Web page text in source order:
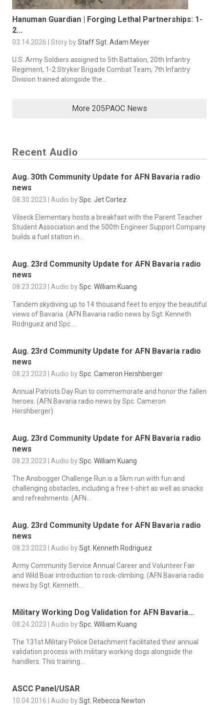
Hanuman Guardian | Forging Lethal Partnerships: 1-
2...
03.14.2026 | Story byStaff Sgt. Adam Meyer
U.S. Army Soldiers assigned to 5th Battalion, 20th Infantry
Regiment, 1-2 Stryker Brigade Combat Team, 7th Infantry
Division trained alongside the...
More 205PAOC News
Recent Audio
Aug. 30th Community Update for AFN Bavaria radio
news
08.30.2023 | Audio bySpc. Jet Cortez
Vilseck Elementary hosts a breakfast with the Parent Teacher
Student Association and the 500th Engineer Support Company
builds a fuel station in...
Aug. 23rd Community Update for AFN Bavaria radio
news
08.23.2023 | Audio bySpc. William Kuang
Tandem skydiving up to 14 thousand feet to enjoy the beautiful
views of Bavaria. (AFN Bavaria radio news by Sgt. Kenneth
Rodriguez and Spc....
Aug. 23rd Community Update for AFN Bavaria radio
news
08.23.2023 | Audio bySpc. Cameron Hershberger
Annual Patriots Day Run to commemorate and honor the fallen
heroes. (AFN Bavaria radio news by Spc. Cameron
Hershberger)
Aug. 23rd Community Update for AFN Bavaria radio
news
08.23.2023 | Audio bySpc. William Kuang
The Ansbogger Challenge Run is a 5km run with fun and
challenging obstacles, including a free t-shirt as well as snacks
and refreshments. (AFN...
Aug. 23rd Community Update for AFN Bavaria radio
news
08.23.2023 | Audio bySgt. Kenneth Rodriguez
Army Community Service Annual Career and Volunteer Fair
and Wild Boar introduction to rock-climbing. (AFN Bavaria radio
news by Sgt. Kenneth...
Military Working Dog Validation for AFN Bavaria...
08.24.2023 | Audio bySpc. William Kuang
The 131st Military Police Detachment facilitated their annual
validation process with military working dogs alongside the
handlers. This training...
ASCC Panel/USAR
10.04.2016 | Audio bySgt. Rebecca Newton